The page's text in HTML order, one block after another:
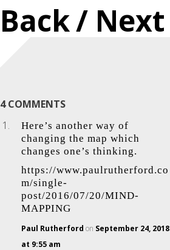
Back/ Next
4 COMMENTS
Here’s another way of
changing the map which
changes one’s thinking.
https://www.paulrutherford.co
m/single-
post/2016/07/20/MIND-
MAPPING
Paul Rutherford on September 24, 2018
at 9:55 am